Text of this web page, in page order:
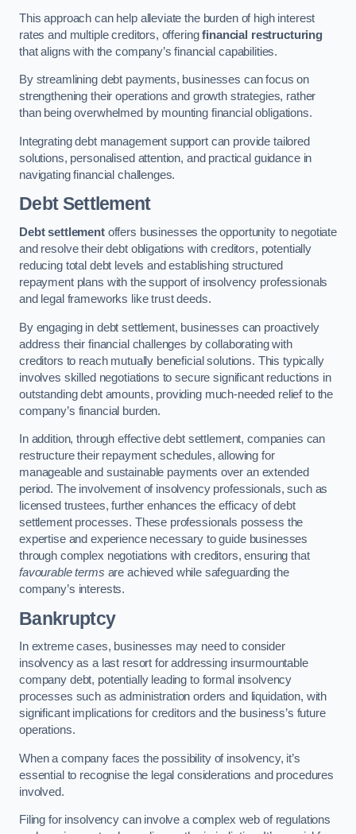
This approach can help alleviate the burden of high interest
rates and multiple creditors, offeringfinancial restructuring
that aligns with the company’s financial capabilities.
By streamlining debt payments, businesses can focus on
strengthening their operations and growth strategies, rather
than being overwhelmed by mounting financial obligations.
Integrating debt management support can provide tailored
solutions, personalised attention, and practical guidance in
navigating financial challenges.
Debt Settlement
Debt settlementoffers businesses the opportunity to negotiate
and resolve their debt obligations with creditors, potentially
reducing total debt levels and establishing structured
repayment plans with the support of insolvency professionals
and legal frameworks like trust deeds.
By engaging in debt settlement, businesses can proactively
address their financial challenges by collaborating with
creditors to reach mutually beneficial solutions. This typically
involves skilled negotiations to secure significant reductions in
outstanding debt amounts, providing much-needed relief to the
company’s financial burden.
In addition, through effective debt settlement, companies can
restructure their repayment schedules, allowing for
manageable and sustainable payments over an extended
period. The involvement of insolvency professionals, such as
licensed trustees, further enhances the efficacy of debt
settlement processes. These professionals possess the
expertise and experience necessary to guide businesses
through complex negotiations with creditors, ensuring that
favourable terms are achieved while safeguarding the
company’s interests.
Bankruptcy
In extreme cases, businesses may need to consider
insolvency as a last resort for addressing insurmountable
company debt, potentially leading to formal insolvency
processes such as administration orders and liquidation, with
significant implications for creditors and the business’s future
operations.
When a company faces the possibility of insolvency, it’s
essential to recognise the legal considerations and procedures
involved.
Filing for insolvency can involve a complex web of regulations